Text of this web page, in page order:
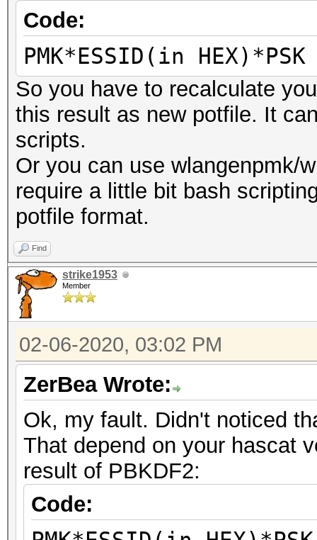
Code:
PMK*ESSID(in HEX)*PSK
So you have to recalculate
this result as new potfile. It
scripts.
Or you can use wlangenpmk/
require a little bit bash
potfile format.
Find
strike1953
Member
02-06-2020, 03:02 PM
ZerBea Wrote:
Ok, my fault. Didn't noticed
That depend on your hascat
result of PBKDF2:
Code: